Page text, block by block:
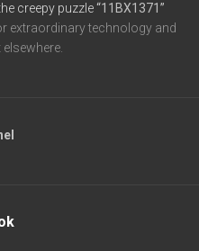
creepy puzzle“11BX1371”
extraordinary technology and